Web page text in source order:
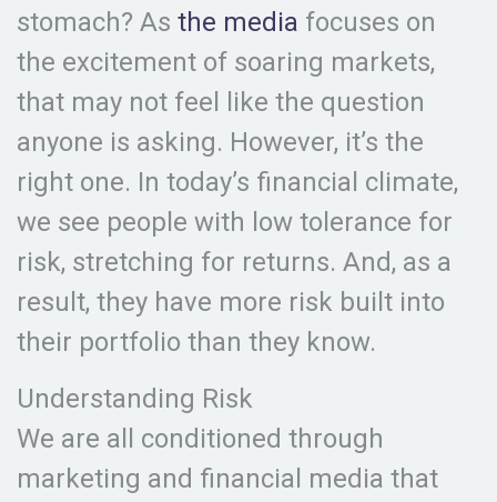
stomach? As the media focuses on
the excitement of soaring markets,
that may not feel like the question
anyone is asking. However, it’s the
right one. In today’s financial climate,
we see people with low tolerance for
risk, stretching for returns. And, as a
result, they have more risk built into
their portfolio than they know.
Understanding Risk
We are all conditioned through
marketing and financial media that